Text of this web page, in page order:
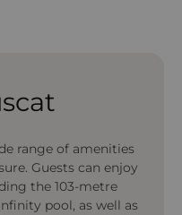
range of amenities
Guests can enjoy
the 103-metre
pool, as well as